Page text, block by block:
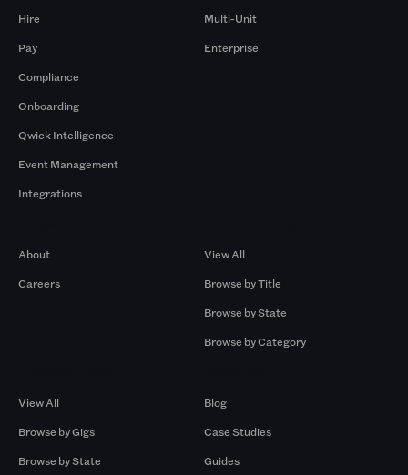
Hire
Pay
Compliance
Onboarding
Qwick Intelligence
Event Management
Integrations
Multi-Unit
Enterprise
About
Careers
View All
Browse by Title
Browse by State
Browse by Category
View All
Browse by Gigs
Browse by State
Blog
Case Studies
Guides